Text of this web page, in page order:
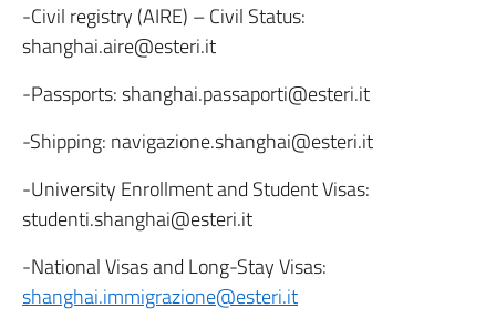
-Civil registry (AIRE) – Civil Status:
shanghai.aire@esteri.it
-Passports: shanghai.passaporti@esteri.it
-Shipping: navigazione.shanghai@esteri.it
-University Enrollment and Student Visas:
studenti.shanghai@esteri.it
-National Visas and Long-Stay Visas:
shanghai.immigrazione@esteri.it